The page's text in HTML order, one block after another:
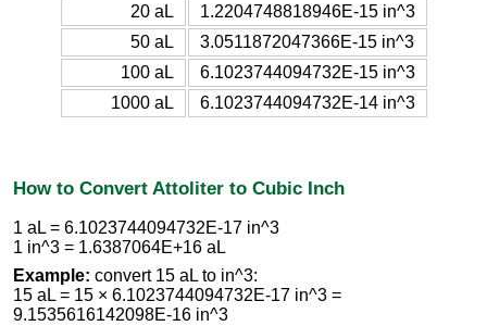
20 aL
1.2204748818946E-15 in^3
50 aL
3.0511872047366E-15 in^3
100 aL
6.1023744094732E-15 in^3
1000 aL
6.1023744094732E-14 in^3
How to Convert Attoliter to Cubic Inch
1 aL = 6.1023744094732E-17 in^3
1 in^3 = 1.6387064E+16 aL
Example: convert 15 aL to in^3:
15 aL = 15 × 6.1023744094732E-17 in^3 =
9.1535616142098E-16 in^3